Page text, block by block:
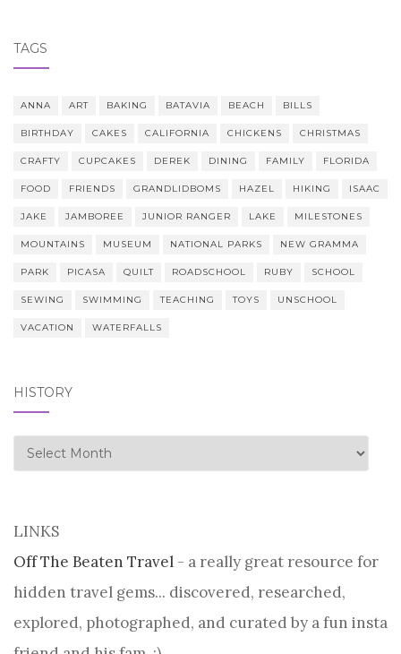
TAGS
ANNA ART BAKING BATAVIA BEACH BILLS
BIRTHDAY CAKES CALIFORNIA CHICKENS CHRISTMAS
CRAFTY CUPCAKES DEREK DINING FAMILY FLORIDA
FOOD FRIENDS GRANDLIDBOMS HAZEL HIKING ISAAC
JAKE JAMBOREE JUNIOR RANGER LAKE MILESTONES
MOUNTAINS MUSEUM NATIONAL PARKS NEW GRAMMA
PARK PICASA QUILT ROADSCHOOL RUBY SCHOOL
SEWING SWIMMING TEACHING TOYS UNSCHOOL
VACATION WATERFALLS
HISTORY
history
LINKS
Off The Beaten Travel - a really great resource for
hidden travel gems... discovered, researched,
explored, photographed, and curated by a fun insta